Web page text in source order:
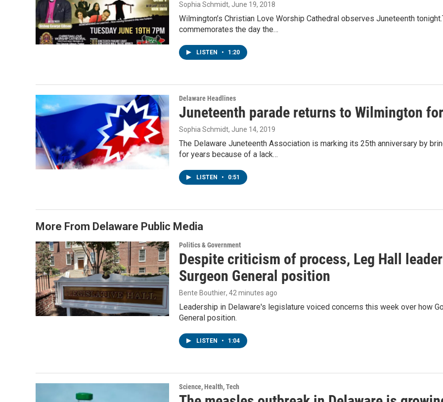
Sophia Schmidt, June 19, 2018
Wilmington’s Christian Love Worship Cathedral observes Juneteenth
commemorates the day the…
LISTEN • 1:20
Delaware Headlines
Juneteenth parade returns to Wilmington
Sophia Schmidt, June 14, 2019
The Delaware Juneteenth Association is marking its 25th anniversary by
for years because of a lack…
LISTEN • 0:51
More From Delaware Public Media
Politics & Government
Despite criticism of process, Leg Hall
Surgeon General position
Bente Bouthier, 42 minutes ago
Leadership in Delaware's legislature voiced concerns this week over how
General position.
LISTEN • 1:04
Science, Health, Tech